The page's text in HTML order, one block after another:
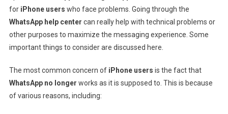
foriPhone users who face problems. Going through the
WhatsApp help center can really help with technical problems or
other purposes to maximize the messaging experience. Some
important things to consider are discussed here.
The most common concern of iPhone users is the fact that
WhatsApp no longer works as it is supposed to. This is because
of various reasons, including: